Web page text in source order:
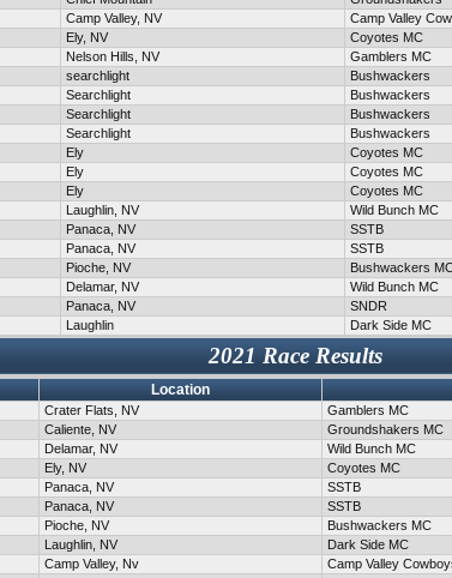
Camp Valley, NV Camp Valley
Ely, NV Coyotes MC
Nelson Hills, NV Gamblers MC
searchlight Bushwackers
Searchlight Bushwackers
Searchlight Bushwackers
Searchlight Bushwackers
Ely Coyotes MC
Ely Coyotes MC
Ely Coyotes MC
Laughlin, NV Wild Bunch MC
Panaca, NV SSTB
Panaca, NV SSTB
Pioche, NV Bushwackers
Delamar, NV Wild Bunch MC
Panaca, NV SNDR
Laughlin Dark Side MC
2021 Race Results
Location
Crater Flats, NV Gamblers MC
Caliente, NV Groundshakers MC
Delamar, NV Wild Bunch MC
Ely, NV Coyotes MC
Panaca, NV SSTB
Panaca, NV SSTB
Pioche, NV Bushwackers MC
Laughlin, NV Dark Side MC
Camp Valley, Nv Camp Valley